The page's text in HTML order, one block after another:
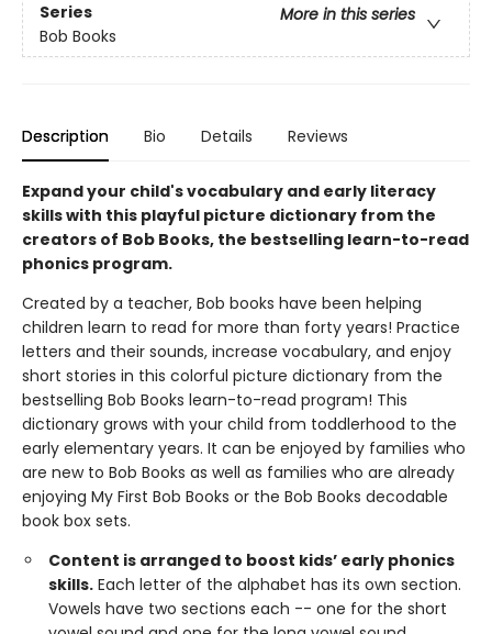
Series
More in this series
Bob Books
Description Bio Details Reviews
Expand your child's vocabulary and early literacy
skills with this playful picture dictionary from the
creators of Bob Books, the bestselling learn-to-read
phonics program.
Created by a teacher, Bob books have been helping
children learn to read for more than forty years! Practice
letters and their sounds, increase vocabulary, and enjoy
short stories in this colorful picture dictionary from the
bestselling Bob Books learn-to-read program! This
dictionary grows with your child from toddlerhood to the
early elementary years. It can be enjoyed by families who
are new to Bob Books as well as families who are already
enjoying My First Bob Books or the Bob Books decodable
book box sets.
Content is arranged to boost kids’ early phonics
skills. Each letter of the alphabet has its own section.
Vowels have two sections each -- one for the short